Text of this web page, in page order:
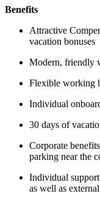
Benefits
Attractive
vacation bonuses
Modern, friendly
Flexible working
Individual
30 days of
Corporate
parking near the
Individual
as well as